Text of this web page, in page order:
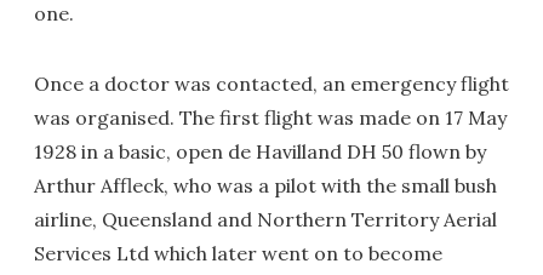
one.
Once a doctor was contacted, an emergency flight
was organised. The first flight was made on 17 May
1928 in a basic, open de Havilland DH 50 flown by
Arthur Affleck, who was a pilot with the small bush
airline, Queensland and Northern Territory Aerial
Services Ltd which later went on to become